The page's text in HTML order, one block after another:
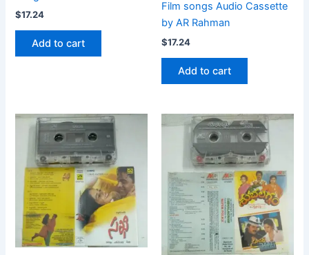
$17.24
Add to cart
Film songs Audio Cassette
by AR Rahman
$17.24
Add to cart